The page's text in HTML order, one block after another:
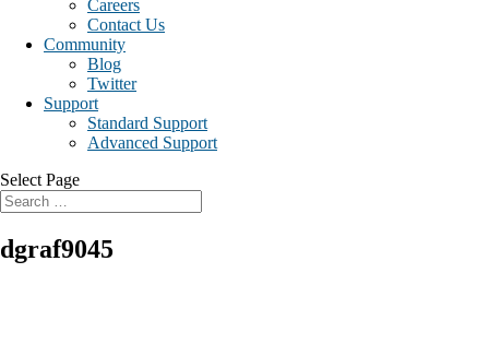
Careers
Contact Us
Community
Blog
Twitter
Support
Standard Support
Advanced Support
Select Page
dgraf9045